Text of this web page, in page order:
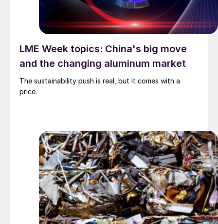
LME Week topics: China's big move
and the changing aluminum market
The sustainability push is real, but it comes with a
price.